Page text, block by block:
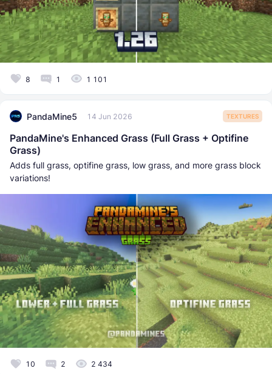
8 1 1 101
PandaMine5 14 Jun 2026 TEXTURES
PandaMine's Enhanced Grass (Full Grass + Optifine
Grass)
Adds full grass, optifine grass, low grass, and more grass block
variations!
10 2 2 434